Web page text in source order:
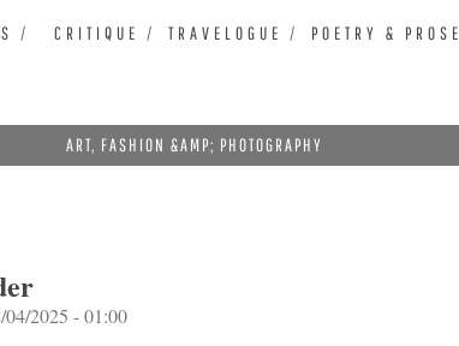
ART, FASHION &AMP; PHOTOGRAPHY
2025 - 01:00
CRITIQUE TRAVELOGUE POETRY & PROSE